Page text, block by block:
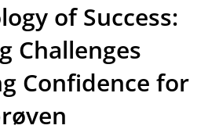
of Success:
Challenges
Confidence for